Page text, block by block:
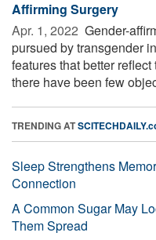
Affirming Surgery
Apr. 1, 2022  Gender-
pursued by transgender
features that better
there have been few
TRENDING AT
Sleep Strengthens
Connection
A Common Sugar May
Them Spread